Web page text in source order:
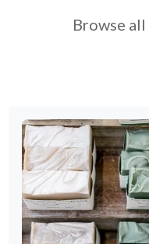
Browse